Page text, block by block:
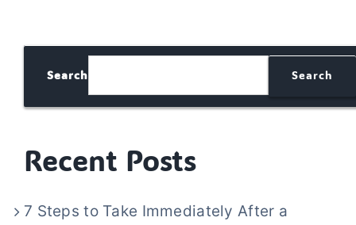
Search Search
Recent Posts
7 Steps to Take Immediately After a